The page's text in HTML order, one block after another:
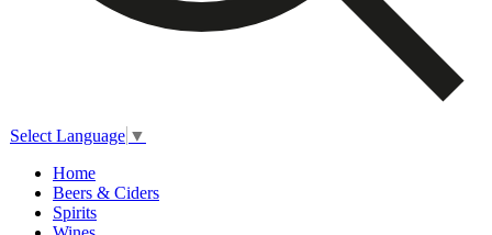
Select Language ▼
Home
Beers & Ciders
Spirits